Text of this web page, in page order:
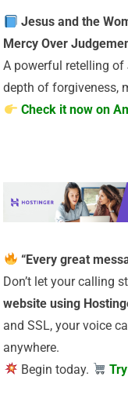
Jesus and the
Mercy Over
A powerful retelling
depth of forgiveness,
Check it now on
“Every great
Don’t let your calling
website using
and SSL, your voice
anywhere.
Begin today.